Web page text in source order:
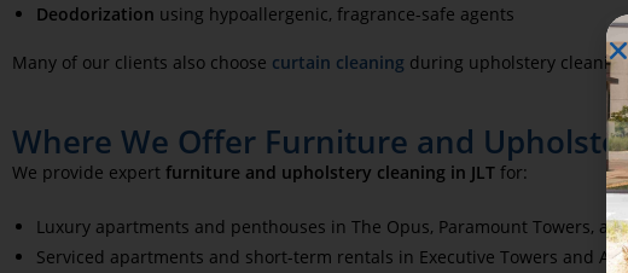
Deodorization using hypoallergenic, fragrance-safe agents
Many of our clients also choose curtain cleaning during upholstery
Where We Offer Furniture and
We provide expert furniture and upholstery cleaning in JLT for:
Luxury apartments and penthouses in The Opus, Paramount Towers,
Serviced apartments and short-term rentals in Executive Towers and Al